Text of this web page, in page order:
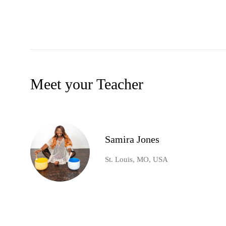
Meet your Teacher
Samira Jones
St. Louis, MO, USA